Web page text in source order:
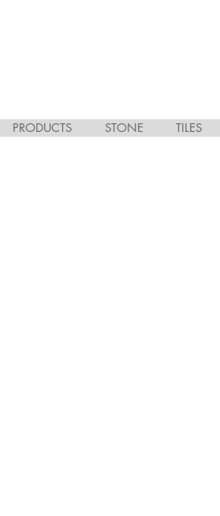
PRODUCTS STONE TILES